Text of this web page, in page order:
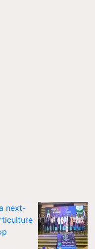
next-